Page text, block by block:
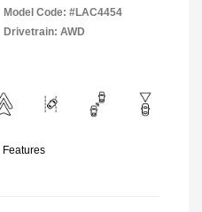
Model Code: #LAC4454
Drivetrain: AWD
Features